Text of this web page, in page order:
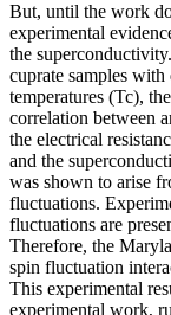
But, until the work
experimental
the
cuprate samples
temperatures (Tc),
correlation between
the electrical
and the
was shown to arise
fluctuations.
fluctuations are
Therefore, the
spin fluctuation
This experimental
experimental work,